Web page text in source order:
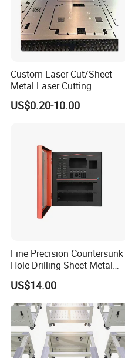
9. Machining Tolerance
From 0.005mm-0.01mm-
Custom Laser Cut/Sheet
Metal Laser Cutting
Services/Steel Laser Cut
US$0.20-10.00
Fine Precision Countersunk
Hole Drilling Sheet Metal
Fabrication
US$14.00